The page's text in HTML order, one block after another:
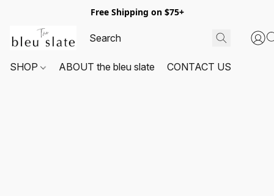
Free Shipping on $75+
SHOP ABOUT the bleu slate CONTACT US